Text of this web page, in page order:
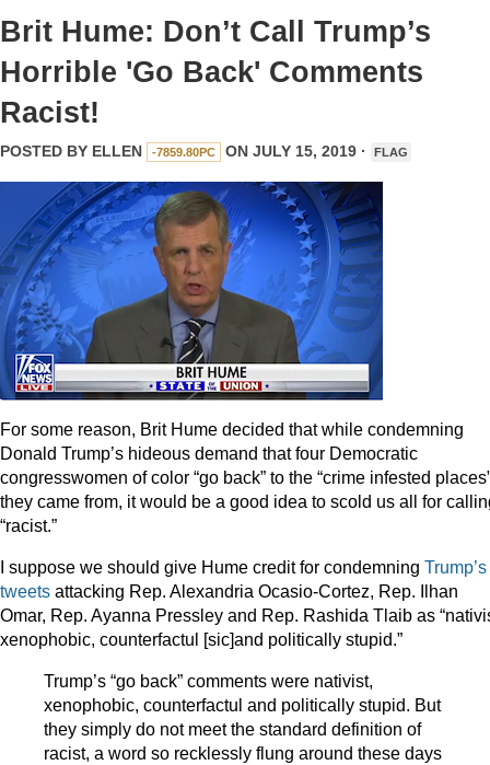
Brit Hume: Don’t Call Trump’s
Horrible 'Go Back' Comments
Racist!
POSTED BY ELLEN -7859.80PC ON JULY 15, 2019 · FLAG
For some reason, Brit Hume decided that while condemning
Donald Trump’s hideous demand that four Democratic
congresswomen of color “go back” to the “crime infested
they came from, it would be a good idea to scold us all for
“racist.”
I suppose we should give Hume credit for condemning Trump’s
tweets attacking Rep. Alexandria Ocasio-Cortez, Rep. Ilhan
Omar, Rep. Ayanna Pressley and Rep. Rashida Tlaib as
xenophobic, counterfactul [sic]and politically stupid.”
Trump’s “go back” comments were nativist,
xenophobic, counterfactul and politically stupid. But
they simply do not meet the standard definition of
racist, a word so recklessly flung around these days